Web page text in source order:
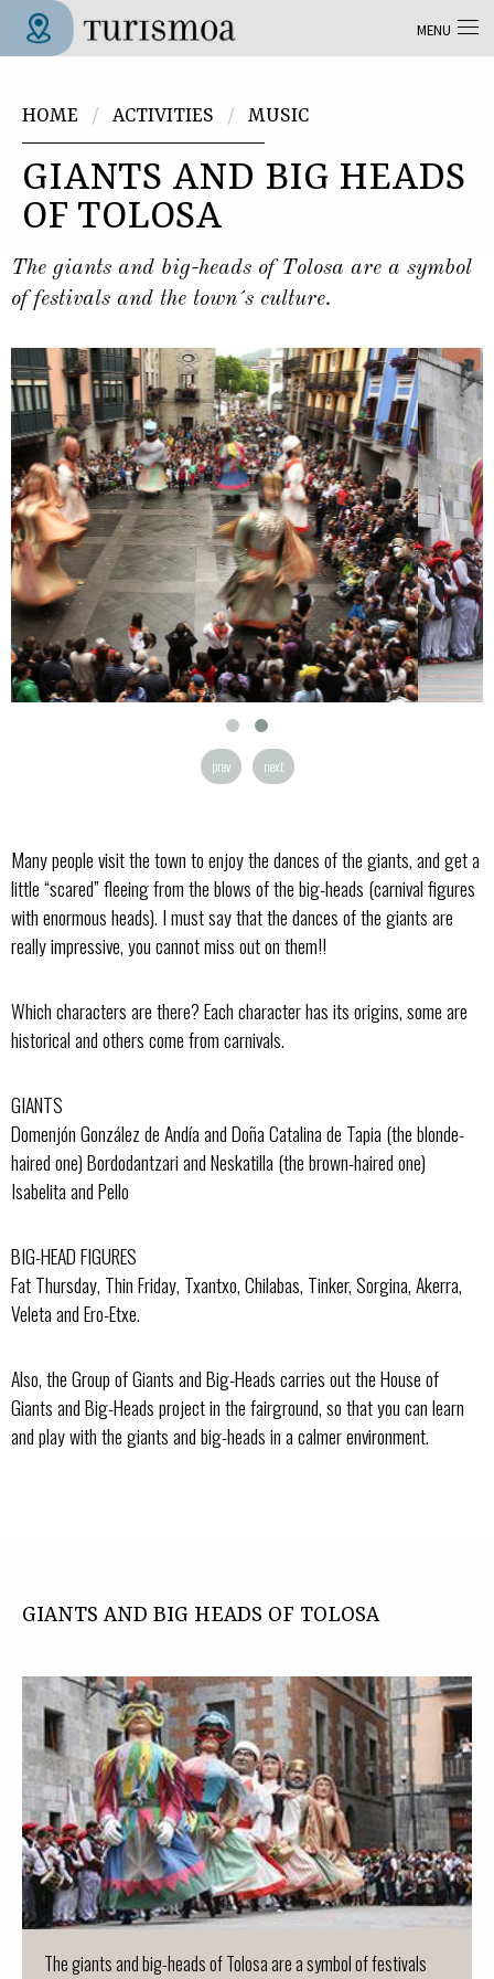
Skip to main content
HOME
ACTIVITIES MUSIC
GIANTS AND BIG HEADS
OF TOLOSA
The giants and big-heads of Tolosa are a symbol
of festivals and the town´s culture.
prev next
Many people visit the town to enjoy the dances of the giants, and get a
little “scared” fleeing from the blows of the big-heads (carnival figures
with enormous heads). I must say that the dances of the giants are
really impressive, you cannot miss out on them!!
Which characters are there? Each character has its origins, some are
historical and others come from carnivals.
GIANTS
Domenjón González de Andía and Doña Catalina de Tapia (the blonde-
haired one) Bordodantzari and Neskatilla (the brown-haired one)
Isabelita and Pello
BIG-HEAD FIGURES
Fat Thursday, Thin Friday, Txantxo, Chilabas, Tinker, Sorgina, Akerra,
Veleta and Ero-Etxe.
Also, the Group of Giants and Big-Heads carries out the House of
Giants and Big-Heads project in the fairground, so that you can learn
and play with the giants and big-heads in a calmer environment.
GIANTS AND BIG HEADS OF TOLOSA
The giants and big-heads of Tolosa are a symbol of festivals
MENU